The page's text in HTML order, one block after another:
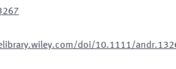
doi/10.1111/